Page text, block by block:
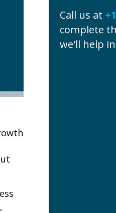
Call us at
complete
we'll help